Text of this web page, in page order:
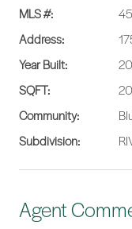
MLS #:
Address:
Year Built:
SQFT:
Community:
Subdivision:
Agent